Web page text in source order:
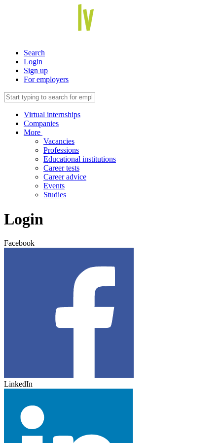
Search
Login
Sign up
For employers
Virtual internships
Companies
More
Vacancies
Professions
Educational institutions
Career tests
Career advice
Events
Studies
Login
Facebook
LinkedIn